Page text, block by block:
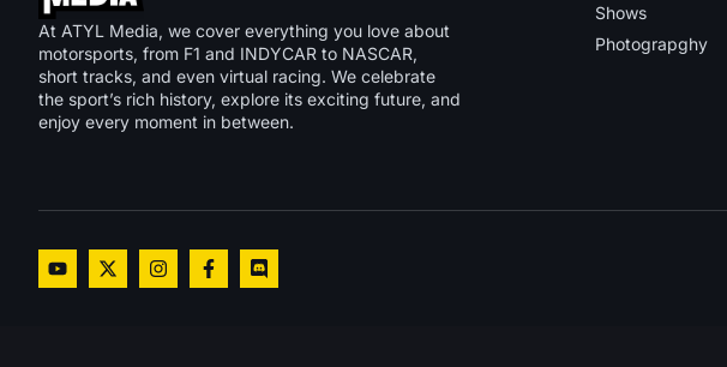
At ATYL Media, we cover everything you love about
motorsports, from F1 and INDYCAR to NASCAR,
short tracks, and even virtual racing. We celebrate
the sport’s rich history, explore its exciting future, and
enjoy every moment in between.
Shows
Photograpghy